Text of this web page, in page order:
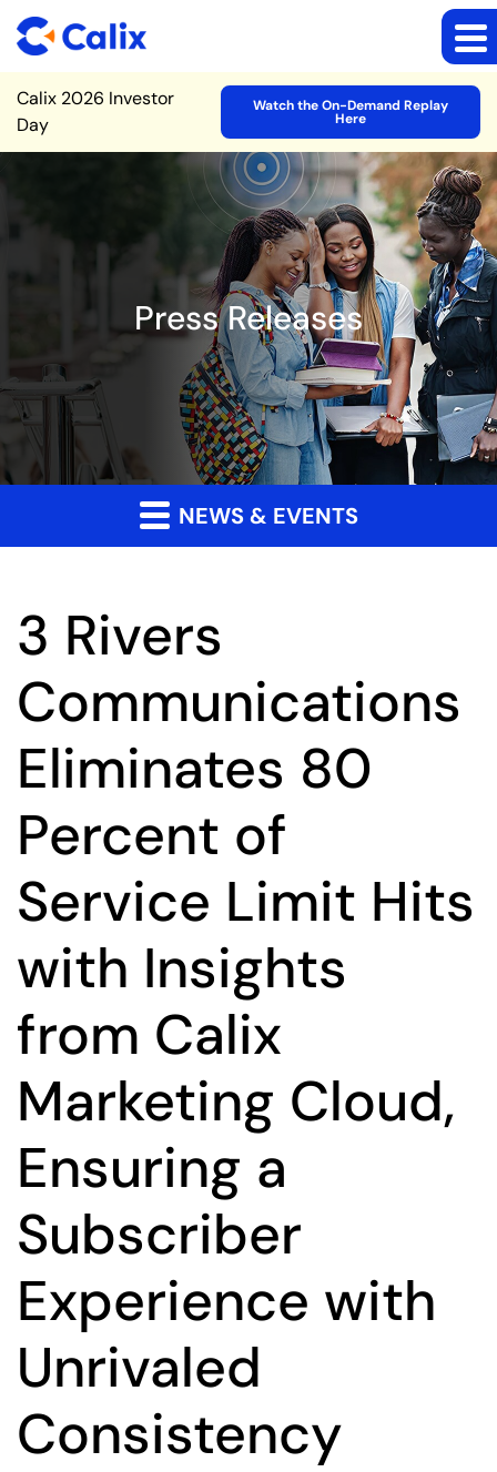
Site Announcement
Calix 2026 Investor
Day
Watch the On-Demand Replay
Here
Press Releases
NEWS & EVENTS
3 Rivers
Communications
Eliminates 80
Percent of
Service Limit Hits
with Insights
from Calix
Marketing Cloud,
Ensuring a
Subscriber
Experience with
Unrivaled
Consistency